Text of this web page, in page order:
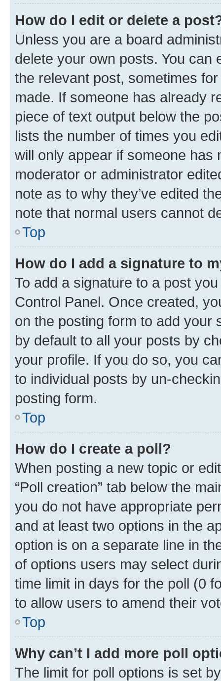
How do I edit or delete a
Unless you are a board
delete your own posts. You can
the relevant post, sometimes
made. If someone has already
piece of text output below the
lists the number of times you
will only appear if someone has
moderator or administrator
note as to why they’ve edited
note that normal users cannot
Top
How do I add a signature to
To add a signature to a post
Control Panel. Once created,
on the posting form to add your
by default to all your posts by
your profile. If you do so, you
to individual posts by un-
posting form.
Top
How do I create a poll?
When posting a new topic or
“Poll creation” tab below the
you do not have appropriate
and at least two options in the
option is on a separate line in
of options users may select
time limit in days for the poll (0
to allow users to amend their
Top
Why can’t I add more poll
The limit for poll options is set